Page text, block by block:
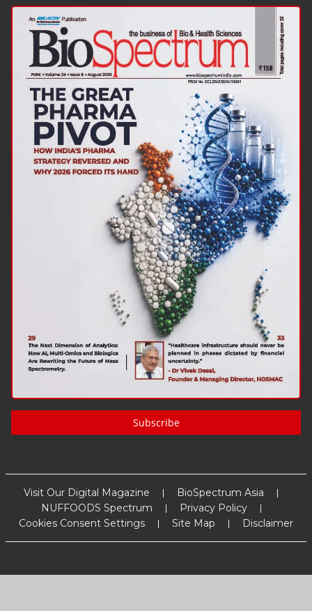
Subscribe
Visit Our Digital Magazine
BioSpectrum Asia
NUFFOODS Spectrum
Privacy Policy
Cookies Consent Settings
Site Map Disclaimer